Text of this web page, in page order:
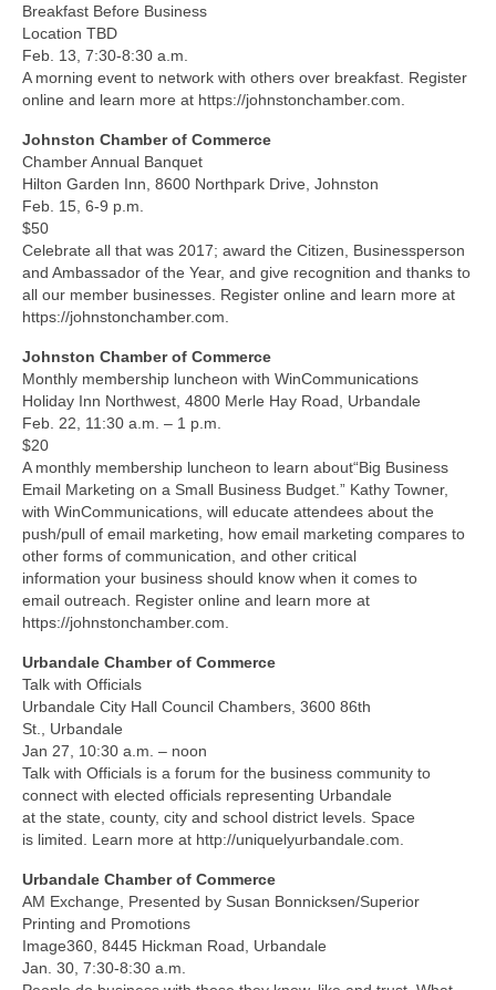
Breakfast Before Business
Location TBD
Feb. 13, 7:30-8:30 a.m.
A morning event to network with others over breakfast. Register
online and learn more at https://johnstonchamber.com.
Johnston Chamber of Commerce
Chamber Annual Banquet
Hilton Garden Inn, 8600 Northpark Drive, Johnston
Feb. 15, 6-9 p.m.
$50
Celebrate all that was 2017; award the Citizen, Businessperson
and Ambassador of the Year, and give recognition and thanks to
all our member businesses. Register online and learn more at
https://johnstonchamber.com.
Johnston Chamber of Commerce
Monthly membership luncheon with WinCommunications
Holiday Inn Northwest, 4800 Merle Hay Road, Urbandale
Feb. 22, 11:30 a.m. – 1 p.m.
$20
A monthly membership luncheon to learn about“Big Business
Email Marketing on a Small Business Budget.” Kathy Towner,
with WinCommunications, will educate attendees about the
push/pull of email marketing, how email marketing compares to
other forms of communication, and other critical
information your business should know when it comes to
email outreach. Register online and learn more at
https://johnstonchamber.com.
Urbandale Chamber of Commerce
Talk with Officials
Urbandale City Hall Council Chambers, 3600 86th
St., Urbandale
Jan 27, 10:30 a.m. – noon
Talk with Officials is a forum for the business community to
connect with elected officials representing Urbandale
at the state, county, city and school district levels. Space
is limited. Learn more at http://uniquelyurbandale.com.
Urbandale Chamber of Commerce
AM Exchange, Presented by Susan Bonnicksen/Superior
Printing and Promotions
Image360, 8445 Hickman Road, Urbandale
Jan. 30, 7:30-8:30 a.m.